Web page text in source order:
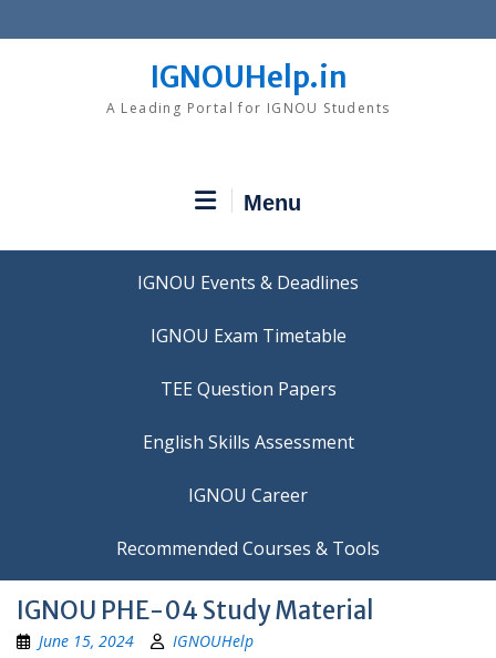
to
IGNOUHelp.in
A Leading Portal for IGNOU Students
Menu
IGNOU Events & Deadlines
IGNOU Exam Timetable
TEE Question Papers
IGNOU Career
Recommended Courses & Tools
IGNOU PHE-04 Study Material
June 15, 2024 IGNOUHelp